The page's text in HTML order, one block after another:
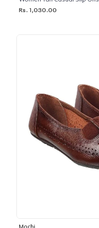
Rs. 1,030.00
Mochi